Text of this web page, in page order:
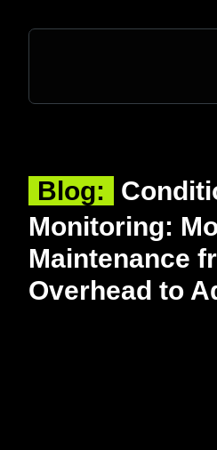
Blog:
Monitoring:
Maintenance
Overhead to